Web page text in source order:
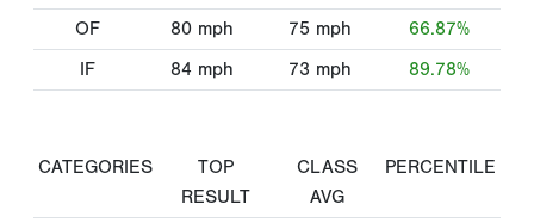
OF
80 mph 75 mph
66.87%
IF
84 mph 73 mph 89.78%
CATEGORIES
TOP
RESULT
CLASS
AVG
PERCENTILE